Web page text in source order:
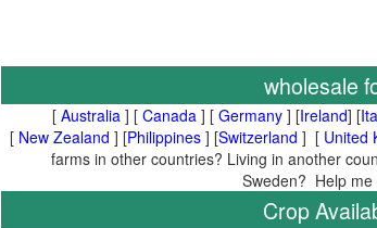
wholesale
[ Australia ] [ Canada ] [ Germany ] [Ireland] [
[ New Zealand ] [Philippines] [Switzerland ] [ United
farms in other countries? Living in another
Sweden? Help me
Crop